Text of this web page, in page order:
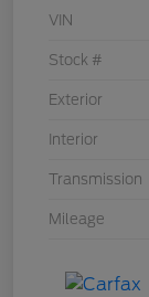
VIN
Stock #
Exterior
Interior
Transmission
Mileage